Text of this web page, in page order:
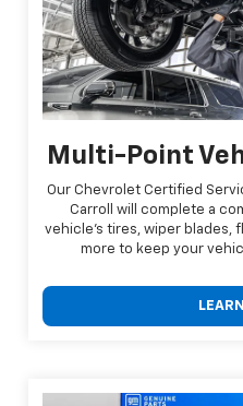
Multi-Point
Our Chevrolet Certified
Carroll will complete a
vehicle's tires, wiper blades,
more to keep your